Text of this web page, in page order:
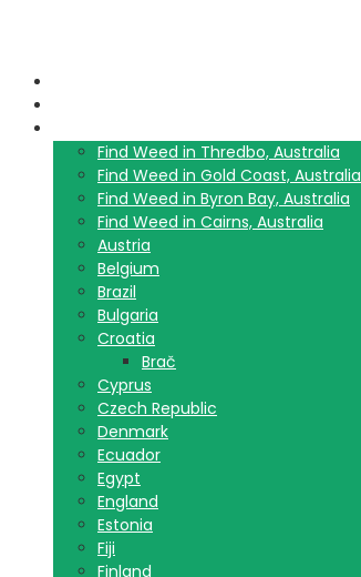
Find Weed in Thredbo, Australia
Find Weed in Gold Coast, Australia
Find Weed in Byron Bay, Australia
Find Weed in Cairns, Australia
Austria
Belgium
Brazil
Bulgaria
Croatia
Brač
Cyprus
Czech Republic
Denmark
Ecuador
Egypt
England
Estonia
Fiji
Finland